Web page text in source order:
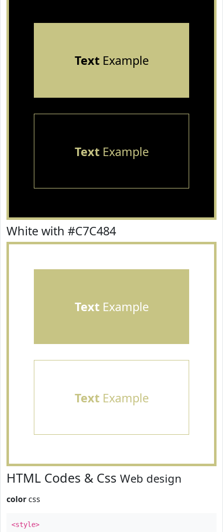
TextExample
TextExample
White with #C7C484
TextExample
TextExample
HTML Codes & Css Web design
color css
<style>